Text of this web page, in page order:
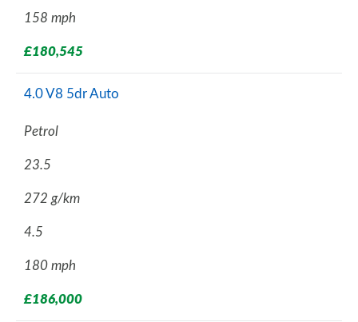
158 mph
£180,545
4.0 V8 5dr Auto
Petrol
23.5
272 g/km
4.5
180 mph
£186,000